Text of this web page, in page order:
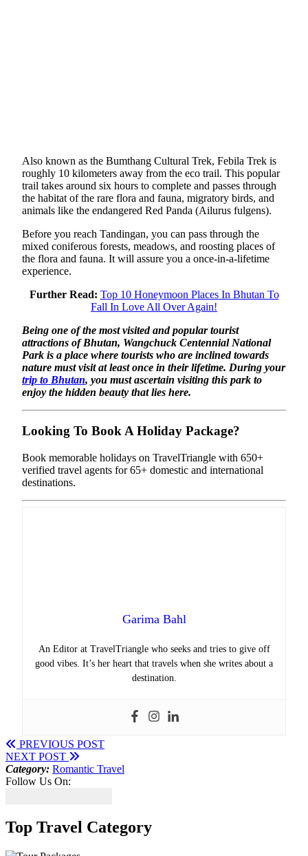
Also known as the Bumthang Cultural Trek, Febila Trek is
roughly 10 kilometers away from the eco trail. This popular
trail takes around six hours to complete and passes through
the habitat of the rare flora and fauna, migratory birds, and
animals like the endangered Red Panda (Ailurus fulgens).
Before you reach Tandingan, you can pass through the
mixed coniferous forests, meadows, and roosting places of
the flora and fauna. It will assure you a once-in-a-lifetime
experience.
Further Read: Top 10 Honeymoon Places In Bhutan To
Fall In Love All Over Again!
Being one of the most visited and popular tourist
attractions of Bhutan, Wangchuck Centennial National
Park is a place where tourists who are inclined towards
nature must visit at least once in their lifetime. During your
trip to Bhutan, you must ascertain visiting this park to
enjoy the hidden beauty that lies here.
Looking To Book A Holiday Package?
Book memorable holidays on TravelTriangle with 650+
verified travel agents for 65+ domestic and international
destinations.
Garima Bahl
An Editor at TravelTriangle who seeks and tries to give off
good vibes. It’s her heart that travels when she writes about a
destination.
PREVIOUS POST
NEXT POST
Category: Romantic Travel
Follow Us On:
Top Travel Category